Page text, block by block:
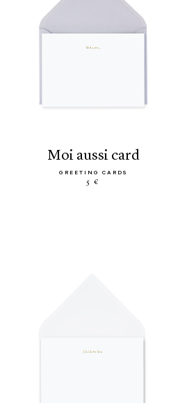
moi aussi card
GREETING CARDS
5 €